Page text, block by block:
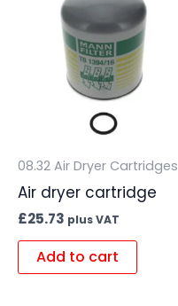
08.32 Air Dryer Cartridges
Air dryer cartridge
£25.73 plus VAT
Add to cart